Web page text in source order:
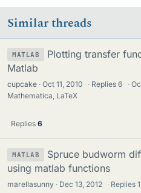
Similar threads
MATLAB
Plotting transfer
Matlab
cupcake Oct 11, 2010 · Replies6 ·
Mathematica, LaTeX
Replies 6
MATLAB
Spruce budworm
using matlab functions
marellasunny Dec 13, 2012 · Replies1